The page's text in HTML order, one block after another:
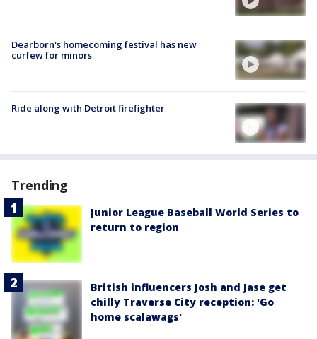
Dearborn's homecoming festival has new
curfew for minors
Ride along with Detroit firefighter
Trending
Junior League Baseball World Series to
return to region
British influencers Josh and Jase get
chilly Traverse City reception: 'Go
home scalawags'